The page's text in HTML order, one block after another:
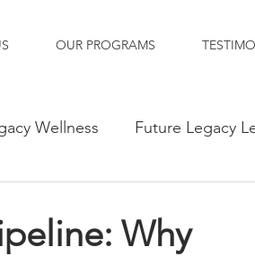
OUR PROGRAMS
Wellness Future Legacy
Why